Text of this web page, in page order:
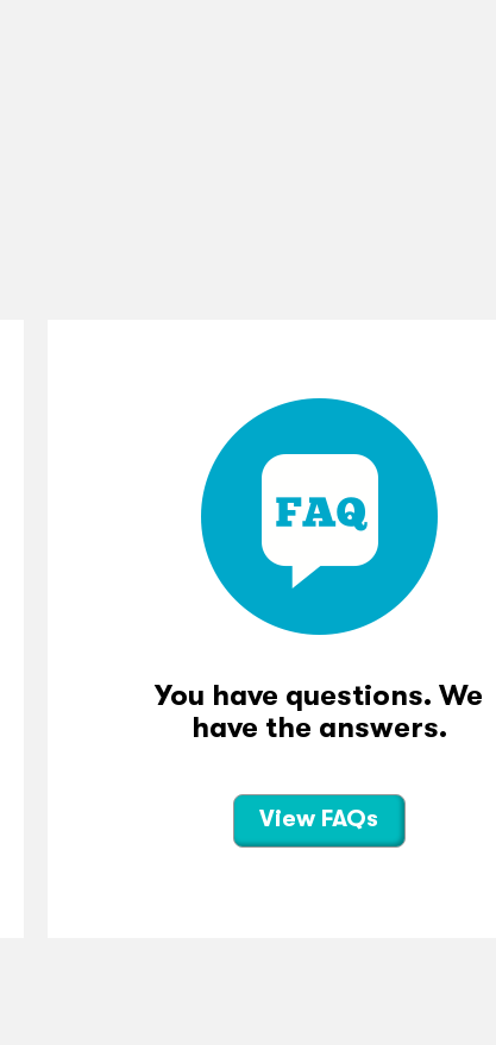
You have questions. We
have the answers.
View FAQs